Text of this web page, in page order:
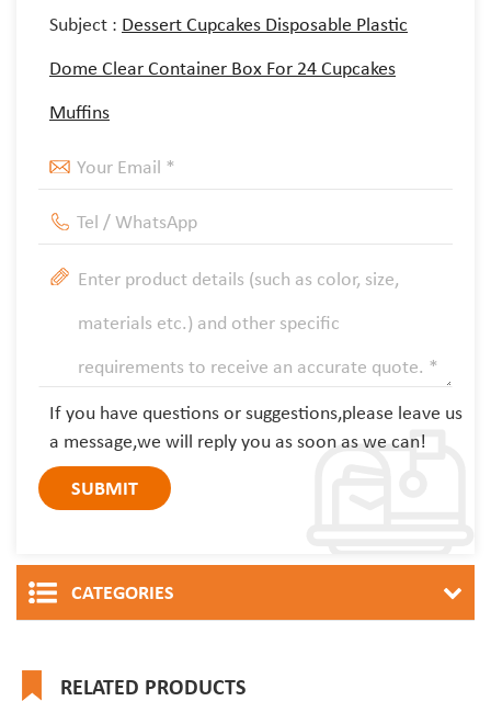
Subject : Dessert Cupcakes Disposable Plastic
Dome Clear Container Box For 24 Cupcakes
Muffins
If you have questions or suggestions,please leave us
a message,we will reply you as soon as we can!
CATEGORIES
RELATED PRODUCTS